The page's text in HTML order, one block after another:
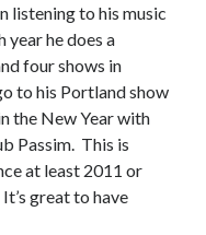
listening to his music
year he does a
four shows in
to his Portland show
the New Year with
Passim. This is
at least 2011 or
great to have